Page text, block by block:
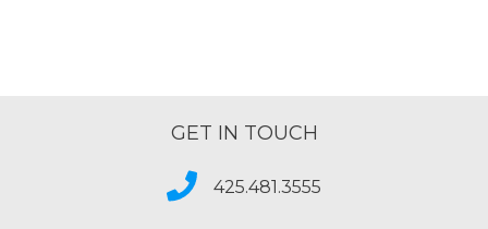
GET IN TOUCH
425.481.3555